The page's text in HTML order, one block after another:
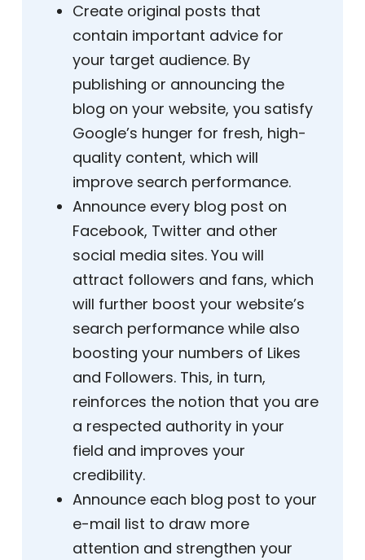
Create original posts that
contain important advice for
your target audience. By
publishing or announcing the
blog on your website, you satisfy
Google’s hunger for fresh, high-
quality content, which will
improve search performance.
Announce every blog post on
Facebook, Twitter and other
social media sites. You will
attract followers and fans, which
will further boost your website’s
search performance while also
boosting your numbers of Likes
and Followers. This, in turn,
reinforces the notion that you are
a respected authority in your
field and improves your
credibility.
Announce each blog post to your
e-mail list to draw more
attention and strengthen your